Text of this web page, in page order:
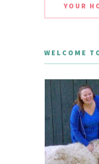
YOUR
WELCOME